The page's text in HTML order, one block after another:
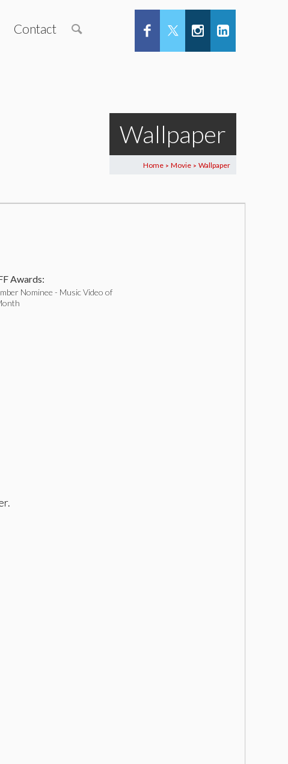
Contact
Wallpaper
Home > Movie > Wallpaper
Awards:
Nominee - Music Video of